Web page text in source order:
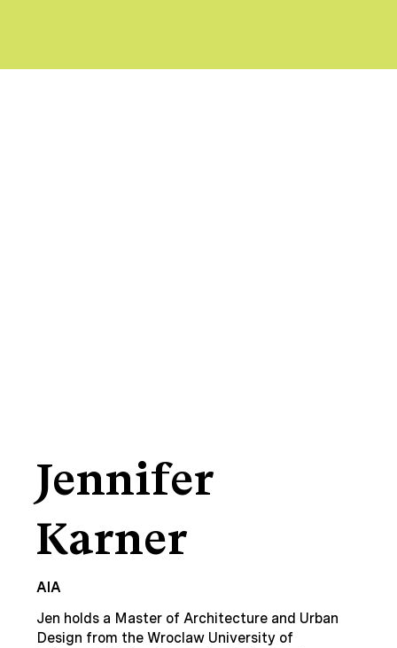
Jennifer
Karner
AIA
Jen holds a Master of Architecture and Urban
Design from the Wroclaw University of